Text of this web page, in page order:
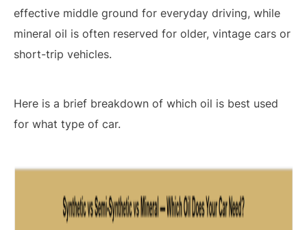
effective middle ground for everyday driving, while
mineral oil is often reserved for older, vintage cars or
short-trip vehicles.
Here is a brief breakdown of which oil is best used
for what type of car.